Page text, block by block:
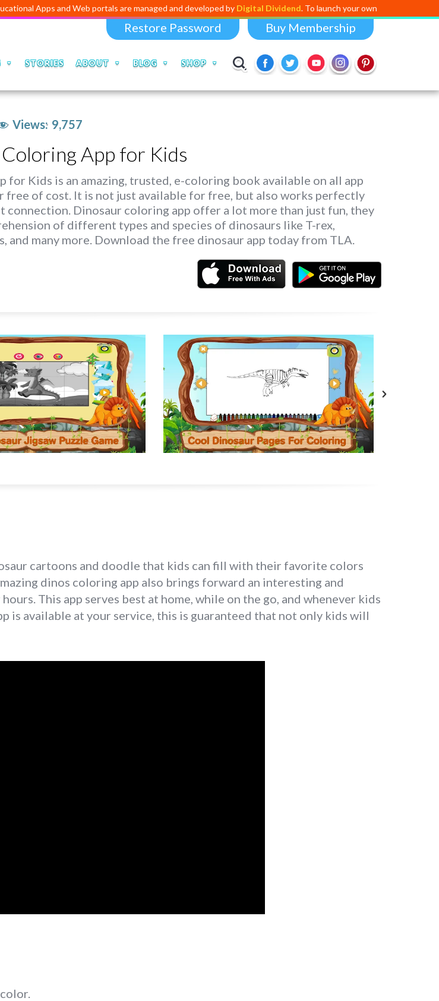
and Web portals are managed and developed byDigital Dividend. To launch your own mini educational app,
Restore Password Buy Membership
STORIES ABOUT BLOG SHOP
Views: 9,757
App for Kids
for Kids is an amazing, trusted, e-coloring book available on all app
free of cost. It is not just available for free, but also works perfectly
Dinosaur coloring app offer a lot more than just fun, they
of different types and species of dinosaurs like T-rex,
and many more. Download the free dinosaur app today from TLA.
cartoons and doodle that kids can fill with their favorite colors
dinos coloring app also brings forward an interesting and
This app serves best at home, while on the go, and whenever kids
is available at your service, this is guaranteed that not only kids will